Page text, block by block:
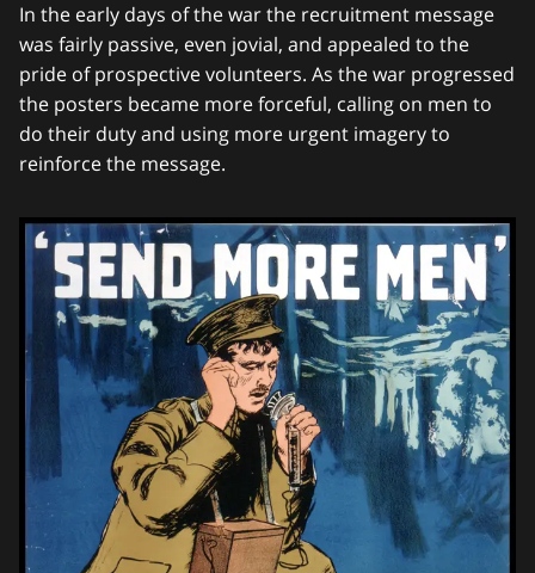
In the early days of the war the recruitment message
was fairly passive, even jovial, and appealed to the
pride of prospective volunteers. As the war progressed
the posters became more forceful, calling on men to
do their duty and using more urgent imagery to
reinforce the message.